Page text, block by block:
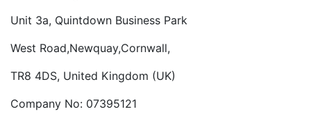
Unit 3a, Quintdown Business Park
West Road,Newquay,Cornwall,
TR8 4DS, United Kingdom (UK)
Company No: 07395121